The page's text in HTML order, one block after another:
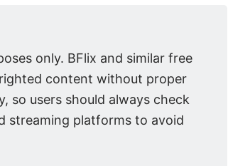
only. BFlix and similar free
content without proper
so users should always check
streaming platforms to avoid